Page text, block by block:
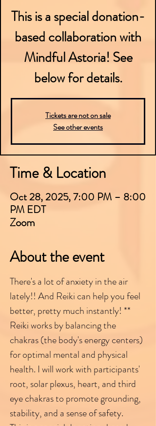
This is a special donation-
based collaboration with
Mindful Astoria! See
below for details.
Tickets are not on sale
See other events
Time & Location
Oct 28, 2025, 7:00 PM – 8:00
PM EDT
Zoom
About the event
There's a lot of anxiety in the air
lately!! And Reiki can help you feel
better, pretty much instantly! **
Reiki works by balancing the
chakras (the body's energy centers)
for optimal mental and physical
health. I will work with participants'
root, solar plexus, heart, and third
eye chakras to promote grounding,
stability, and a sense of safety.